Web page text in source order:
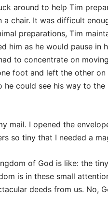
around to help Tim
a chair. It was difficult
preparations, Tim
him as he would pause in
to concentrate on
foot and left the other on
he could see his way to
mail. I opened the
so tiny that I needed a
of God is like: the
is in these small
deeds from us. No,